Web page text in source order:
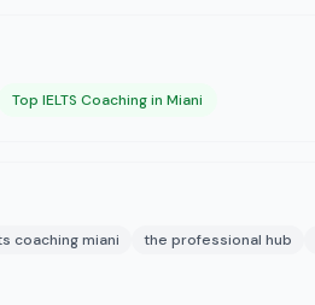
Top IELTS Coaching in Miani
coaching miani the professional hub